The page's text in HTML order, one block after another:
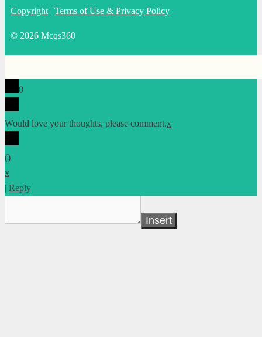
Copyright | Terms of Use & Privacy Policy
© 2026 Mcqs360
0
Would love your thoughts, please comment.x
()
x
| Reply
Insert